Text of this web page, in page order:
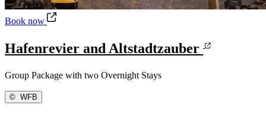
Book now Hafenrevier and Altstadtzauber
Hafenrevier and Altstadtzauber
Group Package with two Overnight Stays
© WFB